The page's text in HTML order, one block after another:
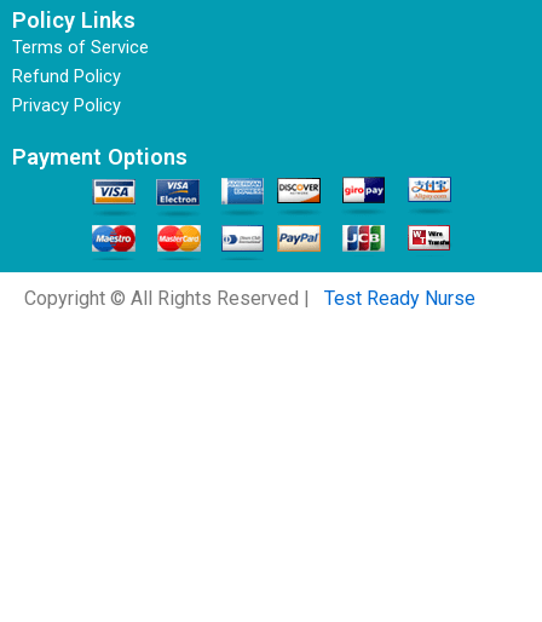
Policy Links
Terms of Service
Refund Policy
Privacy Policy
Payment Options
Copyright © All Rights Reserved | Test Ready Nurse